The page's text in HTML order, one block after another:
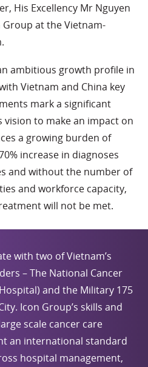
His Excellency Mr Nguyen
at the Vietnam-
ambitious growth profile in
Vietnam and China key
mark a significant
vision to make an impact on
a growing burden of
increase in diagnoses
and without the number of
and workforce capacity,
will not be met.
with two of Vietnam’s
– The National Cancer
and the Military 175
Icon Group’s skills and
scale cancer care
an international standard
hospital management,